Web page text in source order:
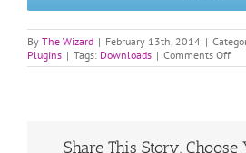
By The Wizard | February 13th, 2014 |
Plugins | Tags: Downloads | Comments Offon
a
Share This Story, Choose